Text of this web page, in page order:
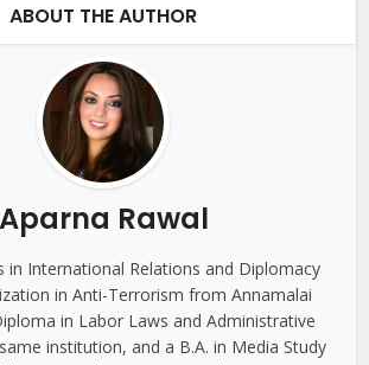
ABOUT THE AUTHOR
Aparna Rawal
in International Relations and Diplomacy
in Anti-Terrorism from Annamalai
in Labor Laws and Administrative
institution, and a B.A. in Media Study